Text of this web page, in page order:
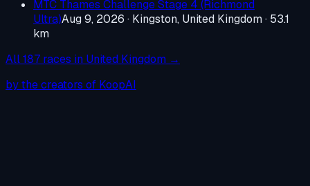
MTC Thames Challenge Stage 4 (Richmond
Ultra)Aug 9, 2026 · Kingston, United Kingdom· 53.1
km
All187 races in United Kingdom →
by the creators of KoopAI